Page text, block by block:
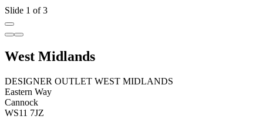
Slide 1 of 3
West Midlands
DESIGNER OUTLET WEST MIDLANDS
Eastern Way
Cannock
WS11 7JZ